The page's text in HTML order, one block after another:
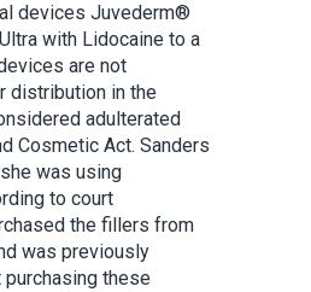
devices Juvederm®
with Lidocaine to a
are not
distribution in the
adulterated
Cosmetic Act. Sanders
was using
to court
the fillers from
was previously
these